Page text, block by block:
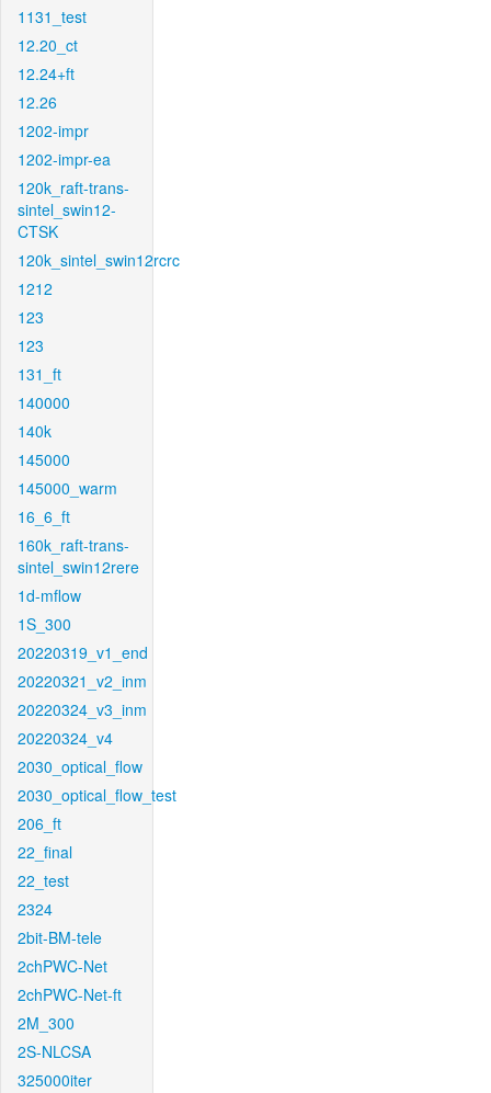
1131_test
12.20_ct
12.24+ft
12.26
1202-impr
1202-impr-ea
120k_raft-trans-
sintel_swin12-
CTSK
120k_sintel_swin12rcrc
1212
123
123
131_ft
140000
140k
145000
145000_warm
16_6_ft
160k_raft-trans-
sintel_swin12rere
1d-mflow
1S_300
20220319_v1_end
20220321_v2_inm
20220324_v3_inm
20220324_v4
2030_optical_flow
2030_optical_flow_test
206_ft
22_final
22_test
2324
2bit-BM-tele
2chPWC-Net
2chPWC-Net-ft
2M_300
2S-NLCSA
325000iter